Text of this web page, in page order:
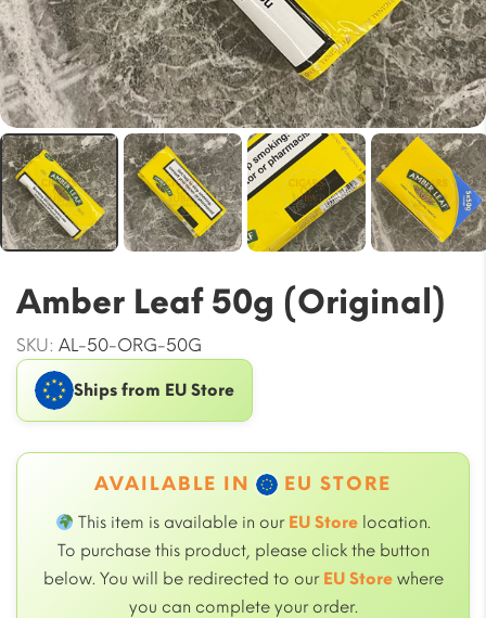
Amber Leaf 50g (Original)
SKU: AL-50-ORG-50G
Ships from EU Store
AVAILABLE IN EU STORE
This item is available in our EU Store location.
To purchase this product, please click the button
below. You will be redirected to our EU Storewhere
you can complete your order.